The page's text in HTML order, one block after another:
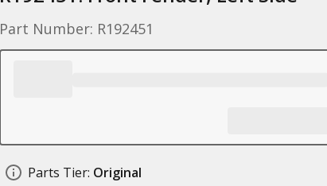
Part Number: R192451
Parts Tier: Original